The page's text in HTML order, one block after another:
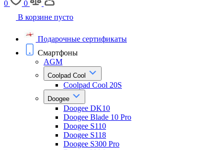
0
0
В корзине пусто
Подарочные сертификаты
Смартфоны
AGM
Coolpad Cool
Coolpad Cool 20S
Doogee
Doogee DK10
Doogee Blade 10 Pro
Doogee S110
Doogee S118
Doogee S300 Pro